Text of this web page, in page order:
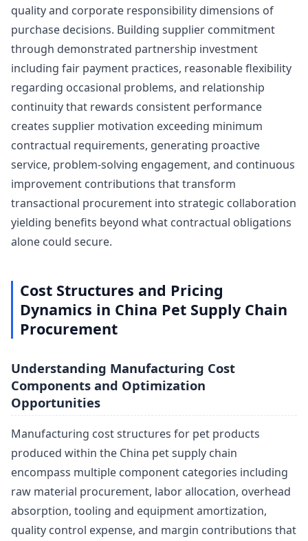
quality and corporate responsibility dimensions of
purchase decisions. Building supplier commitment
through demonstrated partnership investment
including fair payment practices, reasonable flexibility
regarding occasional problems, and relationship
continuity that rewards consistent performance
creates supplier motivation exceeding minimum
contractual requirements, generating proactive
service, problem-solving engagement, and continuous
improvement contributions that transform
transactional procurement into strategic collaboration
yielding benefits beyond what contractual obligations
alone could secure.
Cost Structures and Pricing
Dynamics in China Pet Supply Chain
Procurement
Understanding Manufacturing Cost
Components and Optimization
Opportunities
Manufacturing cost structures for pet products
produced within the China pet supply chain
encompass multiple component categories including
raw material procurement, labor allocation, overhead
absorption, tooling and equipment amortization,
quality control expense, and margin contributions that